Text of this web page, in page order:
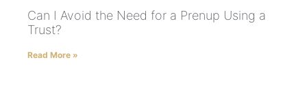
Can I Avoid the Need for a Prenup Using a
Trust?
Read More »